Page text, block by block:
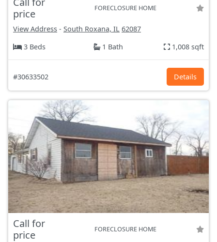
price
FORECLOSURE HOME
View Address - South Roxana, IL 62087
3 Beds
1 Bath 1,008 sqft
#30633502 Details
Call for
price
FORECLOSURE HOME